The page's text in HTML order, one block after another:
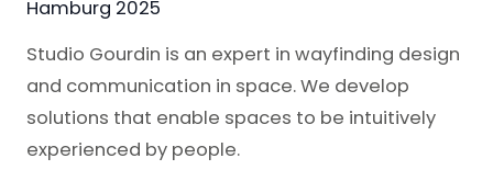
Hamburg 2025
Studio Gourdin is an expert in wayfinding design
and communication in space. We develop
solutions that enable spaces to be intuitively
experienced by people.